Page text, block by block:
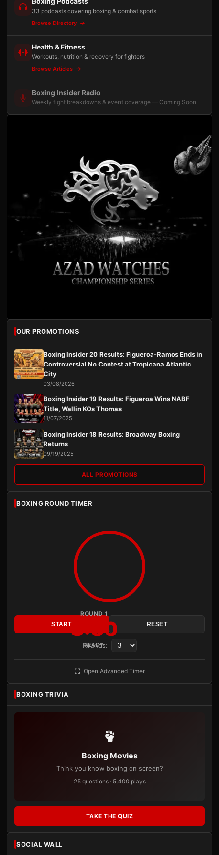
33 podcasts covering boxing & combat sports
Browse Directory
Health & Fitness
Workouts, nutrition & recovery for fighters
Browse Articles
Boxing Insider Radio
Weekly fight breakdowns & event coverage — Coming Soon
OUR PROMOTIONS
Boxing Insider 20 Results: Figueroa-Ramos Ends in
Controversial No Contest at Tropicana Atlantic
City
03/08/2026
Boxing Insider 19 Results: Figueroa Wins NABF
Title, Wallin KOs Thomas
11/07/2025
Boxing Insider 18 Results: Broadway Boxing
Returns
09/19/2025
ALL PROMOTIONS
BOXING ROUND TIMER
ROUND 1
3:00
READY
START RESET
Rounds:
Open Advanced Timer
BOXING TRIVIA
Boxing Movies
Think you know boxing on screen?
25 questions · 5,400 plays
TAKE THE QUIZ
SOCIAL WALL